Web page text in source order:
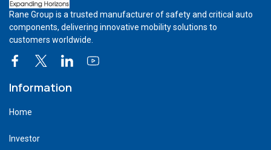
Rane Group is a trusted manufacturer of safety and critical auto
components, delivering innovative mobility solutions to
customers worldwide.
Information
Home
Investor